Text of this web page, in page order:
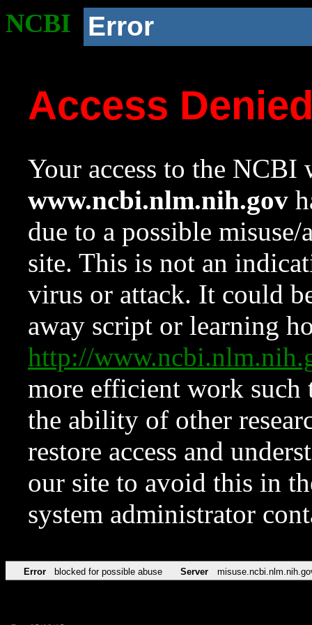
NCBI Error
Access
Your access to the NCBI
www.ncbi.nlm.nih.gov
due to a possible
site. This is not an
virus or attack. It could
away script or learning
http://
more efficient work such
the ability of other
restore access and
our site to avoid this in
system administrator
Error blocked for possible abuse Server